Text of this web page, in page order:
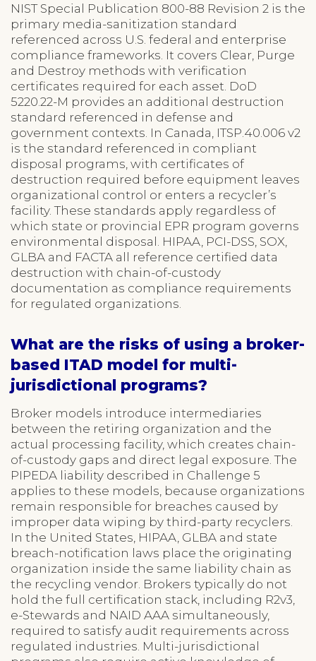
NIST Special Publication 800-88 Revision 2 is the
primary media-sanitization standard
referenced across U.S. federal and enterprise
compliance frameworks. It covers Clear, Purge
and Destroy methods with verification
certificates required for each asset. DoD
5220.22-M provides an additional destruction
standard referenced in defense and
government contexts. In Canada, ITSP.40.006 v2
is the standard referenced in compliant
disposal programs, with certificates of
destruction required before equipment leaves
organizational control or enters a recycler’s
facility. These standards apply regardless of
which state or provincial EPR program governs
environmental disposal. HIPAA, PCI-DSS, SOX,
GLBA and FACTA all reference certified data
destruction with chain-of-custody
documentation as compliance requirements
for regulated organizations.
What are the risks of using a broker-
based ITAD model for multi-
jurisdictional programs?
Broker models introduce intermediaries
between the retiring organization and the
actual processing facility, which creates chain-
of-custody gaps and direct legal exposure. The
PIPEDA liability described in Challenge 5
applies to these models, because organizations
remain responsible for breaches caused by
improper data wiping by third-party recyclers.
In the United States, HIPAA, GLBA and state
breach-notification laws place the originating
organization inside the same liability chain as
the recycling vendor. Brokers typically do not
hold the full certification stack, including R2v3,
e-Stewards and NAID AAA simultaneously,
required to satisfy audit requirements across
regulated industries. Multi-jurisdictional